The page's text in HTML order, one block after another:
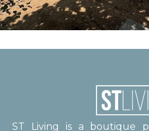
ST Living is a boutique